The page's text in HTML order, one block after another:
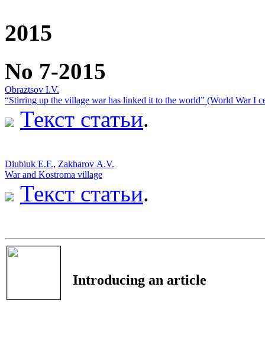
2015
No 7-2015
Obraztsov I.V.
“Stirring up the village war has linked it to the world” (World War I
Текст статьи.
Diubiuk E.F., Zakharov А.V.
War and Kostroma village
Текст статьи.
Introducing an article